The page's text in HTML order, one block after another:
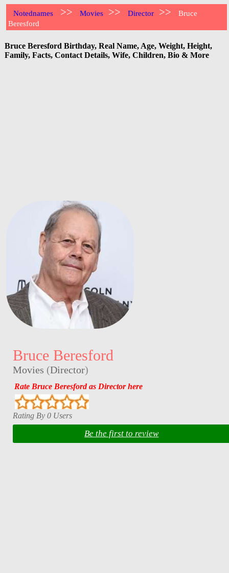
Notednames >> Movies >> Director >>
Bruce
Beresford
Bruce Beresford Birthday, Real Name, Age, Weight, Height,
Family, Facts, Contact Details, Wife, Children, Bio & More
Bruce Beresford
Movies (Director)
Rate Bruce Beresford as Director here
Rating By 0 Users
Be the first to review